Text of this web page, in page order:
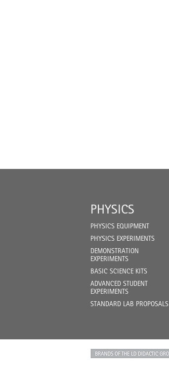
PHYSICS
PHYSICS EQUIPMENT
PHYSICS EXPERIMENTS
DEMONSTRATION
EXPERIMENTS
BASIC SCIENCE KITS
ADVANCED STUDENT
EXPERIMENTS
STANDARD LAB PROPOSALS